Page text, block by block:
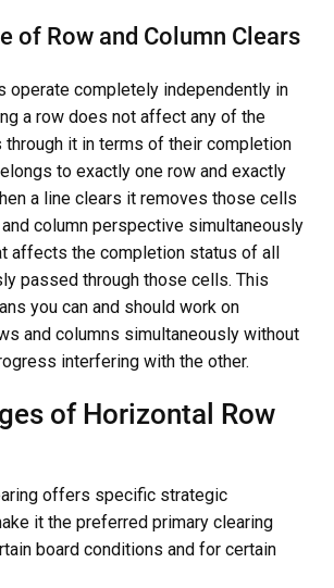
of Row and Column Clears
operate completely independently in
a row does not affect any of the
through it in terms of their completion
to exactly one row and exactly
a line clears it removes those cells
column perspective simultaneously
affects the completion status of all
passed through those cells. This
you can and should work on
and columns simultaneously without
interfering with the other.
of Horizontal Row
offers specific strategic
it the preferred primary clearing
board conditions and for certain